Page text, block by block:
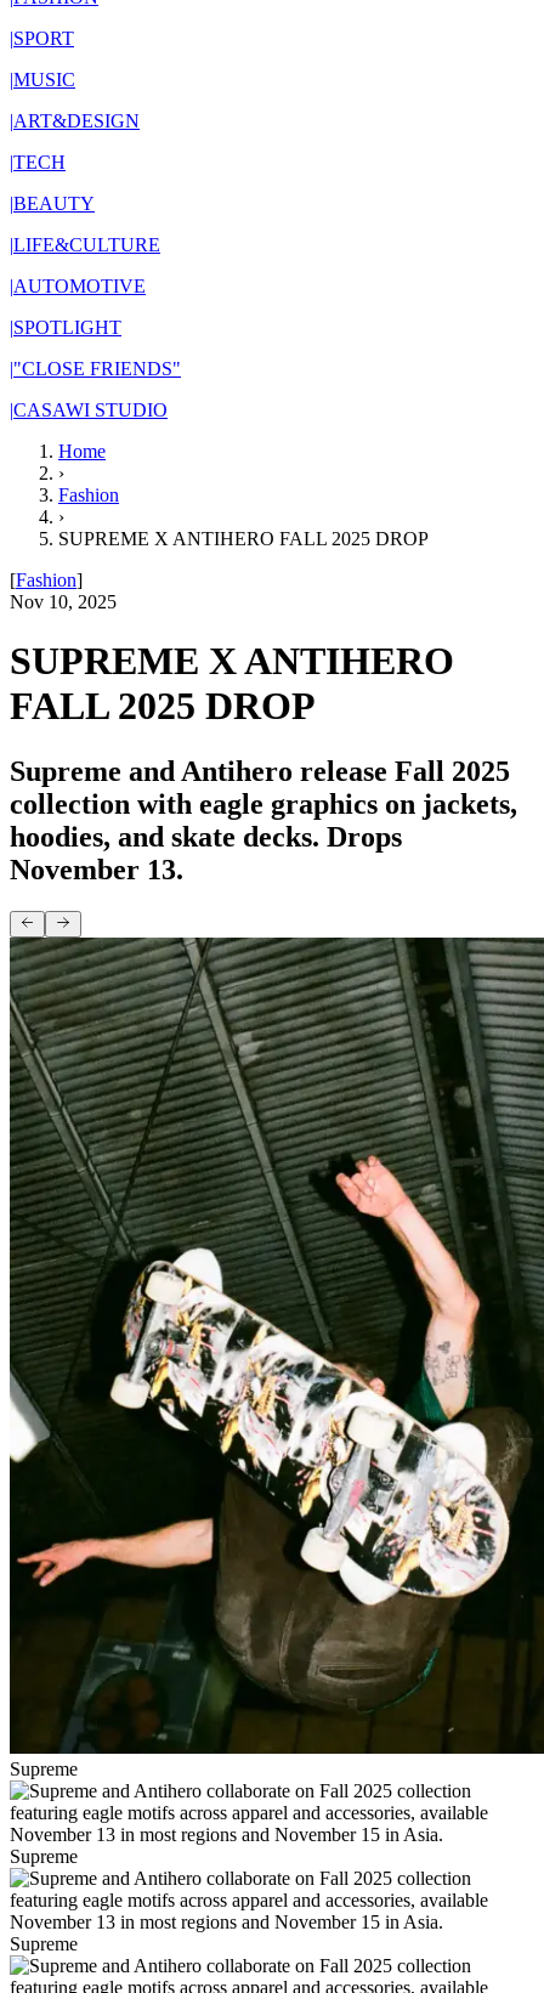
|SPORT
|MUSIC
|ART&DESIGN
|TECH
|BEAUTY
|LIFE&CULTURE
|AUTOMOTIVE
|SPOTLIGHT
|"CLOSE FRIENDS"
|CASAWI STUDIO
Home
›
Fashion
›
SUPREME X ANTIHERO FALL 2025 DROP
[Fashion]
Nov 10, 2025
SUPREME X ANTIHERO
FALL 2025 DROP
Supreme and Antihero release Fall 2025
collection with eagle graphics on jackets,
hoodies, and skate decks. Drops
November 13.
Supreme
Supreme
Supreme